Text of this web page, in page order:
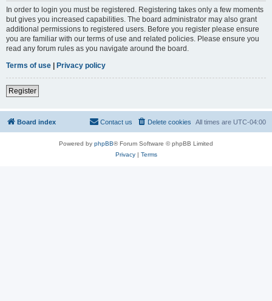
In order to login you must be registered. Registering takes only a few moments
but gives you increased capabilities. The board administrator may also grant
additional permissions to registered users. Before you register please ensure
you are familiar with our terms of use and related policies. Please ensure you
read any forum rules as you navigate around the board.
Terms of use | Privacy policy
Register
Board index All times are UTC-04:00
Delete cookies
Contact us
Powered by phpBB® Forum Software © phpBB Limited
Privacy| Terms